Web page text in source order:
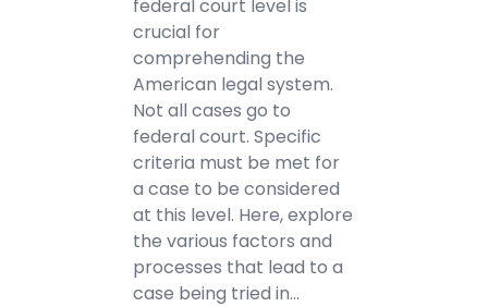
federal court level is
crucial for
comprehending the
American legal system.
Not all cases go to
federal court. Specific
criteria must be met for
a case to be considered
at this level. Here, explore
the various factors and
processes that lead to a
case being tried in…